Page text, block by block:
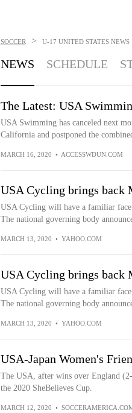
SOCCER > U-17 UNITED STATES NEWS
NEWS SCHEDULE
The Latest: USA
USA Swimming has canceled next
California and postponed the
MARCH 16, 2020 • ACCESSWDUN.COM
USA Cycling brings back
USA Cycling will have a familiar
The national governing body
MARCH 13, 2020 • YAHOO.COM
USA Cycling brings back
USA Cycling will have a familiar
The national governing body
MARCH 13, 2020 • YAHOO.COM
USA-Japan Women's
The USA, after wins over England
the 2020 SheBelieves Cup.
MARCH 12, 2020 •